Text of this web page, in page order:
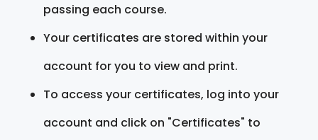
passing each course.
Your certificates are stored within your
account for you to view and print.
To access your certificates, log into your
account and click on "Certificates" to